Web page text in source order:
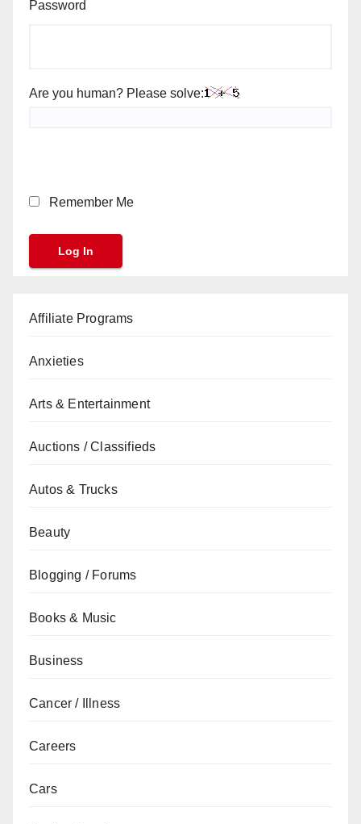
Password
Are you human? Please solve:
Remember Me
Affiliate Programs
Anxieties
Arts & Entertainment
Auctions / Classifieds
Autos & Trucks
Beauty
Blogging / Forums
Books & Music
Business
Cancer / Illness
Careers
Cars